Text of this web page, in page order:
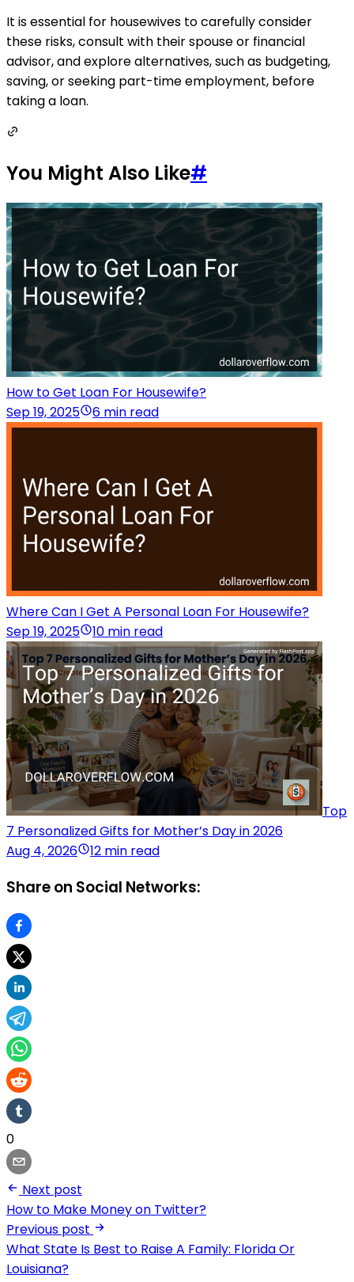
It is essential for housewives to carefully consider
these risks, consult with their spouse or financial
advisor, and explore alternatives, such as budgeting,
saving, or seeking part-time employment, before
taking a loan.
You Might Also Like#
How to Get Loan For Housewife?
Sep 19, 2025
6 min read
Where Can I Get A Personal Loan For Housewife?
Sep 19, 2025
10 min read
Top
7 Personalized Gifts for Mother’s Day in 2026
Aug 4, 2026
12 min read
Share on Social Networks:
0
Next post
How to Make Money on Twitter?
Previous post
What State Is Best to Raise A Family: Florida Or
Louisiana?